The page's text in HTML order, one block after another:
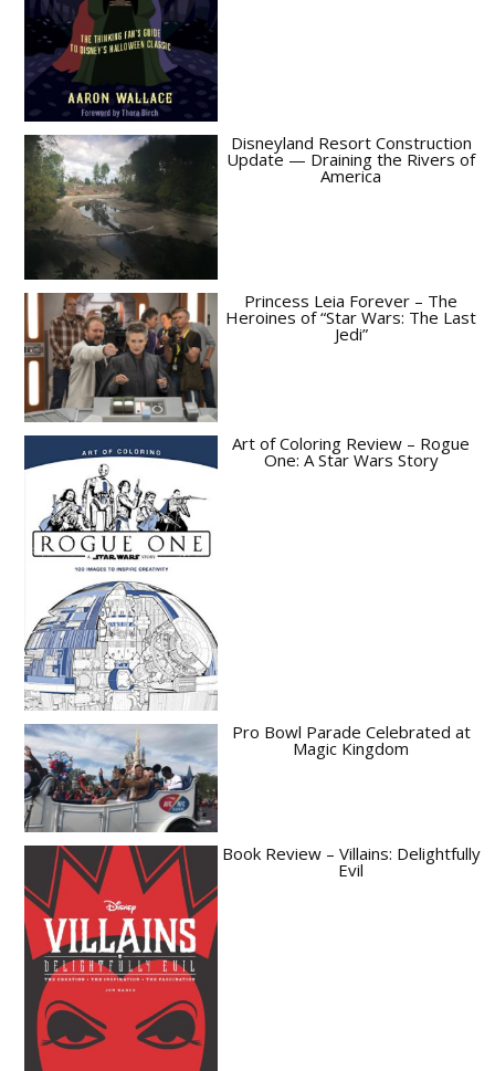
Disneyland Resort Construction
Update — Draining the Rivers of
America
Princess Leia Forever – The
Heroines of “Star Wars: The Last
Jedi”
Art of Coloring Review – Rogue
One: A Star Wars Story
Pro Bowl Parade Celebrated at
Magic Kingdom
Book Review – Villains: Delightfully
Evil